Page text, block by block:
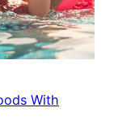
With